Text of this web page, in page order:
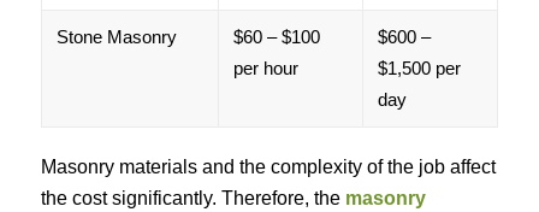
Stone Masonry
$60 – $100
per hour
$600 –
$1,500 per
day
Masonry materials and the complexity of the job affect
the cost significantly. Therefore, the masonry